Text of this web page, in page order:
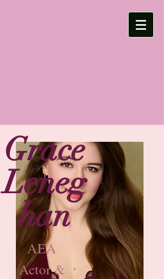
Grace
Leneg
han
AEA
Actor &